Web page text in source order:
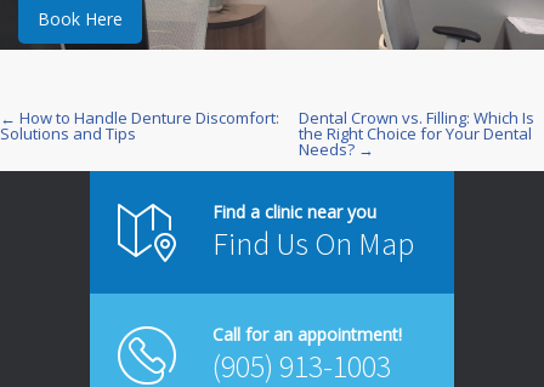
Book Here
Post
navigation
← How to Handle Denture Discomfort:
Solutions and Tips
Dental Crown vs. Filling: Which Is
the Right Choice for Your Dental
Needs? →
Find a clinic near you
Find Us On Map
Call for an appointment!
(905) 913-1003